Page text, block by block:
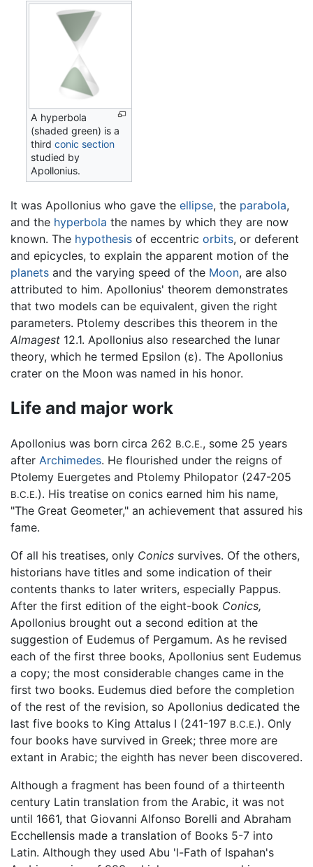
A hyperbola
(shaded green) is a
thirdconic section
studied by
Apollonius.
It was Apollonius who gave the ellipse, the parabola,
and the hyperbola the names by which they are now
known. The hypothesis of eccentric orbits, or deferent
and epicycles, to explain the apparent motion of the
planets and the varying speed of the Moon, are also
attributed to him. Apollonius' theorem demonstrates
that two models can be equivalent, given the right
parameters. Ptolemy describes this theorem in the
Almagest 12.1. Apollonius also researched the lunar
theory, which he termed Epsilon (ε). The Apollonius
crater on the Moon was named in his honor.
Life and major work
Apollonius was born circa 262 B.C.E., some 25 years
after Archimedes. He flourished under the reigns of
Ptolemy Euergetes and Ptolemy Philopator (247-205
B.C.E.). His treatise on conics earned him his name,
"The Great Geometer," an achievement that assured his
fame.
Of all his treatises, only Conics survives. Of the others,
historians have titles and some indication of their
contents thanks to later writers, especially Pappus.
After the first edition of the eight-book Conics,
Apollonius brought out a second edition at the
suggestion of Eudemus of Pergamum. As he revised
each of the first three books, Apollonius sent Eudemus
a copy; the most considerable changes came in the
first two books. Eudemus died before the completion
of the rest of the revision, so Apollonius dedicated the
last five books to King Attalus I (241-197 B.C.E.). Only
four books have survived in Greek; three more are
extant in Arabic; the eighth has never been discovered.
Although a fragment has been found of a thirteenth
century Latin translation from the Arabic, it was not
until 1661, that Giovanni Alfonso Borelli and Abraham
Ecchellensis made a translation of Books 5-7 into
Latin. Although they used Abu 'l-Fath of Ispahan's